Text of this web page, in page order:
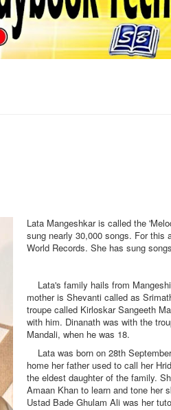
Lata Mangeshkar is called the
sung nearly 30,000 songs. For this
World Records. She has sung
Lata's family hails from
mother is Shevanti called as
troupe called Kirloskar Sangeeth
with him. Dinanath was with the
Mandali, when he was 18.
Lata was born on 28th
home her father used to call her
the eldest daughter of the family.
Amaan Khan to learn and tone her
Ustad Bade Ghulam Ali was her